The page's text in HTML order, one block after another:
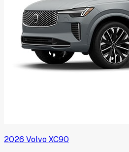
2026 Volvo XC90